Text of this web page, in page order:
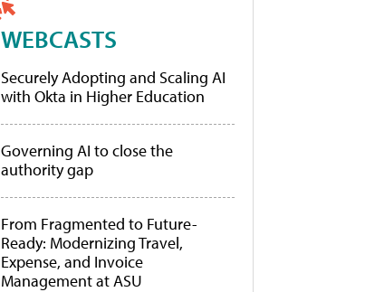
WEBCASTS
Securely Adopting and Scaling AI
with Okta in Higher Education
Governing AI to close the
authority gap
From Fragmented to Future-
Ready: Modernizing Travel,
Expense, and Invoice
Management at ASU